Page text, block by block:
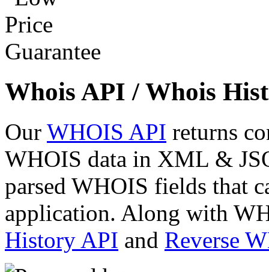
Whois API / Whois
Our WHOIS API returns
WHOIS data in XML &
parsed WHOIS fields that
application. Along with
History API and Reverse